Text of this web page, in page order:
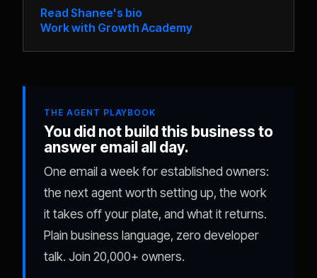
Read Shanee's bio
Work with Growth Academy
THE AGENT PLAYBOOK
You did not build this business to
answer email all day.
One email a week for established owners:
the next agent worth setting up, the work
it takes off your plate, and what it returns.
Plain business language, zero developer
talk. Join 20,000+ owners.